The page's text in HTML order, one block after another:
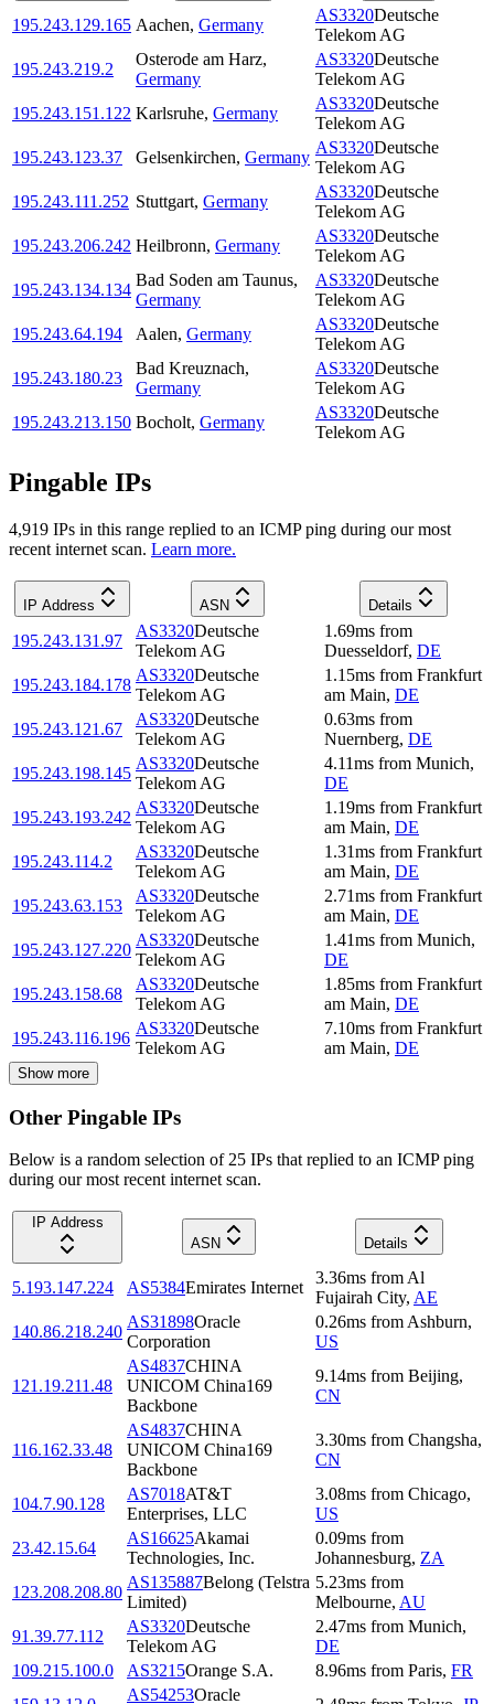
195.243.129.165 Aachen, Germany
AS3320Deutsche
Telekom AG
195.243.219.2
Osterode am Harz,
Germany
AS3320Deutsche
Telekom AG
195.243.151.122 Karlsruhe, Germany
AS3320Deutsche
Telekom AG
195.243.123.37
Gelsenkirchen, Germany
AS3320Deutsche
Telekom AG
195.243.111.252 Stuttgart, Germany
AS3320Deutsche
Telekom AG
195.243.206.242 Heilbronn, Germany
AS3320Deutsche
Telekom AG
195.243.134.134
Bad Soden am Taunus,
Germany
AS3320Deutsche
Telekom AG
195.243.64.194
Aalen, Germany
AS3320Deutsche
Telekom AG
195.243.180.23
Bad Kreuznach,
Germany
AS3320Deutsche
Telekom AG
195.243.213.150 Bocholt, Germany
AS3320Deutsche
Telekom AG
Pingable IPs
4,919 IPs in this range replied to an ICMP ping during our most
recent internet scan. Learn more.
IP Address ASN Details
195.243.131.97
AS3320Deutsche
Telekom AG
1.69ms from
Duesseldorf, DE
195.243.184.178
AS3320Deutsche
Telekom AG
1.15ms from Frankfurt
am Main, DE
195.243.121.67
AS3320Deutsche
Telekom AG
0.63ms from
Nuernberg, DE
195.243.198.145
AS3320Deutsche
Telekom AG
4.11ms from Munich,
DE
195.243.193.242
AS3320Deutsche
Telekom AG
1.19ms from Frankfurt
am Main, DE
195.243.114.2
AS3320Deutsche
Telekom AG
1.31ms from Frankfurt
am Main, DE
195.243.63.153
AS3320Deutsche
Telekom AG
2.71ms from Frankfurt
am Main, DE
195.243.127.220
AS3320Deutsche
Telekom AG
1.41ms from Munich,
DE
195.243.158.68
AS3320Deutsche
Telekom AG
1.85ms from Frankfurt
am Main, DE
195.243.116.196
AS3320Deutsche
Telekom AG
7.10ms from Frankfurt
am Main, DE
Show more
Other Pingable IPs
Below is a random selection of 25 IPs that replied to an ICMP ping
during our most recent internet scan.
IP Address
ASN
Details
5.193.147.224 AS5384Emirates Internet
3.36ms from Al
Fujairah City, AE
140.86.218.240
AS31898Oracle
Corporation
0.26ms from Ashburn,
US
121.19.211.48
AS4837CHINA
UNICOM China169
Backbone
9.14ms from Beijing,
CN
116.162.33.48
AS4837CHINA
UNICOM China169
Backbone
3.30ms from Changsha,
CN
104.7.90.128
AS7018AT&T
Enterprises, LLC
3.08ms from Chicago,
US
23.42.15.64
AS16625Akamai
Technologies, Inc.
0.09ms from
Johannesburg, ZA
123.208.208.80
AS135887Belong (Telstra
Limited)
5.23ms from
Melbourne, AU
91.39.77.112
AS3320Deutsche
Telekom AG
2.47ms from Munich,
DE
109.215.100.0
AS3215Orange S.A. 8.96ms from Paris, FR
AS54253Oracle